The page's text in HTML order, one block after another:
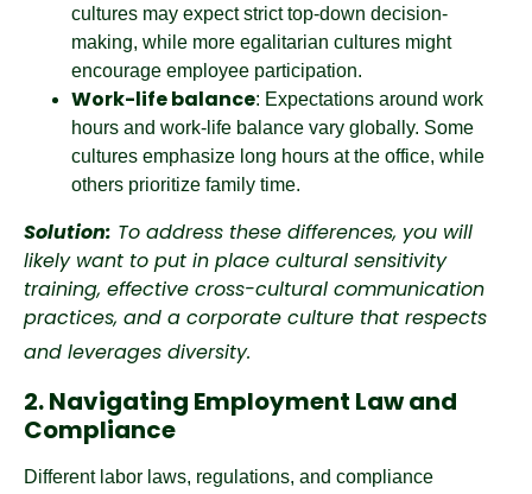
cultures may expect strict top-down decision-
making, while more egalitarian cultures might
encourage employee participation.
Work-life balance: Expectations around work
hours and work-life balance vary globally. Some
cultures emphasize long hours at the office, while
others prioritize family time.
Solution: To address these differences, you will
likely want to put in place cultural sensitivity
training, effective cross-cultural communication
practices, and a corporate culture that respects
and leverages diversity.
2. Navigating Employment Law and
Compliance
Different labor laws, regulations, and compliance